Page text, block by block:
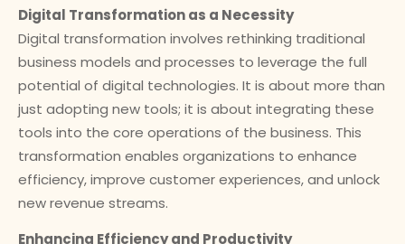
Digital Transformation as a Necessity
Digital transformation involves rethinking traditional
business models and processes to leverage the full
potential of digital technologies. It is about more than
just adopting new tools; it is about integrating these
tools into the core operations of the business. This
transformation enables organizations to enhance
efficiency, improve customer experiences, and unlock
new revenue streams.
Enhancing Efficiency and Productivity